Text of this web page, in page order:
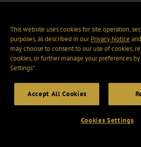
This website uses cookies for site operation,
purposes, as described in ourPrivacy Notice and
may choose to consent to our use of cookies,
cookies, or further manage your preferences by
Settings".
Accept All Cookies
Cookies Settings